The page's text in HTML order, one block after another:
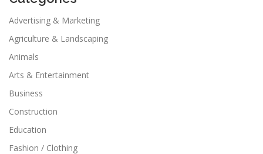
Advertising & Marketing
Agriculture & Landscaping
Animals
Arts & Entertainment
Business
Construction
Education
Fashion / Clothing